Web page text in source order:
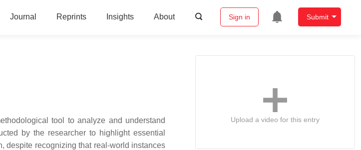
Journal Reprints Insights About Sign in Submit
tool to analyze and understand
by the researcher to highlight essential
despite recognizing that real-world instances
Upload a video for this entry